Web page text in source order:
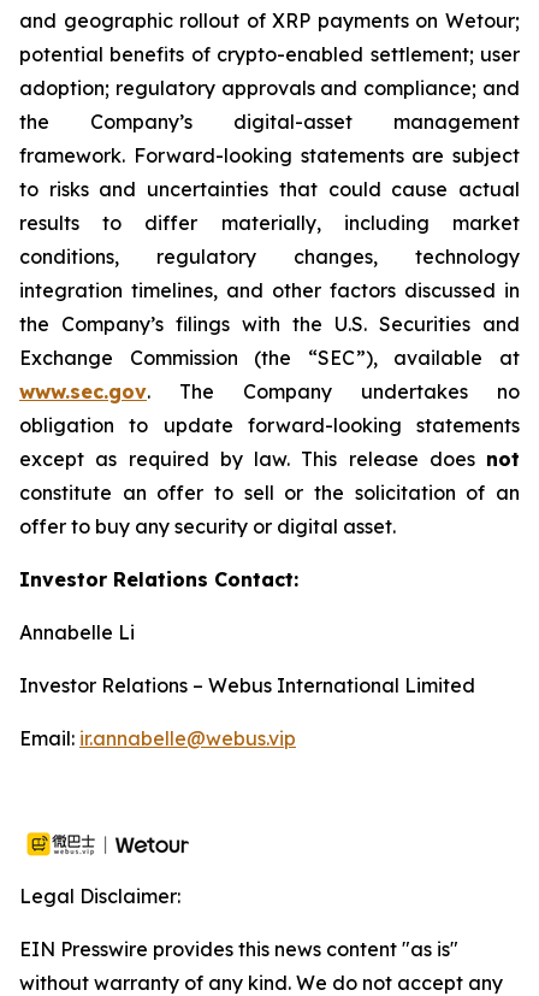
and geographic rollout of XRP payments on Wetour;
potential benefits of crypto-enabled settlement; user
adoption; regulatory approvals and compliance; and
the Company’s digital-asset management
framework. Forward-looking statements are subject
to risks and uncertainties that could cause actual
results to differ materially, including market
conditions, regulatory changes, technology
integration timelines, and other factors discussed in
the Company’s filings with the U.S. Securities and
Exchange Commission (the “SEC”), available at
www.sec.gov. The Company undertakes no
obligation to update forward-looking statements
except as required by law. This release does not
constitute an offer to sell or the solicitation of an
offer to buy any security or digital asset.
Investor Relations Contact:
Annabelle Li
Investor Relations – Webus International Limited
Email: ir.annabelle@webus.vip
Legal Disclaimer:
EIN Presswire provides this news content "as is"
without warranty of any kind. We do not accept any